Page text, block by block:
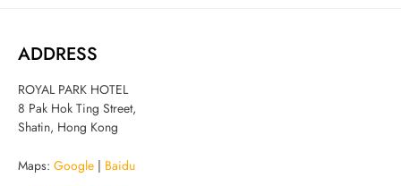
ADDRESS
ROYAL PARK HOTEL
8 Pak Hok Ting Street,
Shatin, Hong Kong
Maps: Google Baidu